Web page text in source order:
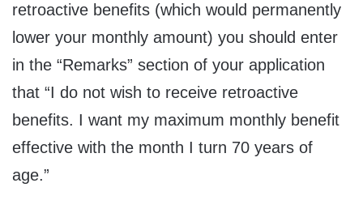
retroactive benefits (which would permanently
lower your monthly amount) you should enter
in the “Remarks” section of your application
that “I do not wish to receive retroactive
benefits. I want my maximum monthly benefit
effective with the month I turn 70 years of
age.”